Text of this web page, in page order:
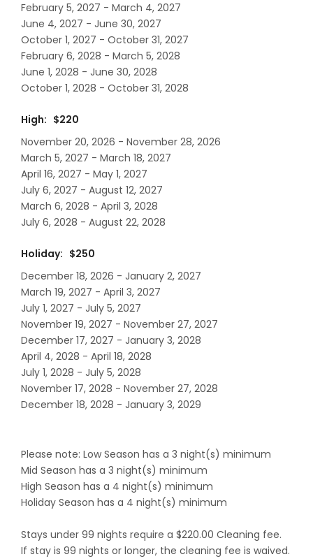
February 5, 2027 - March 4, 2027
June 4, 2027 - June 30, 2027
October 1, 2027 - October 31, 2027
February 6, 2028 - March 5, 2028
June 1, 2028 - June 30, 2028
October 1, 2028 - October 31, 2028
High: $220
November 20, 2026 - November 28, 2026
March 5, 2027 - March 18, 2027
April 16, 2027 - May 1, 2027
July 6, 2027 - August 12, 2027
March 6, 2028 - April 3, 2028
July 6, 2028 - August 22, 2028
Holiday: $250
December 18, 2026 - January 2, 2027
March 19, 2027 - April 3, 2027
July 1, 2027 - July 5, 2027
November 19, 2027 - November 27, 2027
December 17, 2027 - January 3, 2028
April 4, 2028 - April 18, 2028
July 1, 2028 - July 5, 2028
November 17, 2028 - November 27, 2028
December 18, 2028 - January 3, 2029
Please note: Low Season has a 3 night(s) minimum
Mid Season has a 3 night(s) minimum
High Season has a 4 night(s) minimum
Holiday Season has a 4 night(s) minimum
Stays under 99 nights require a $220.00 Cleaning fee.
If stay is 99 nights or longer, the cleaning fee is waived.